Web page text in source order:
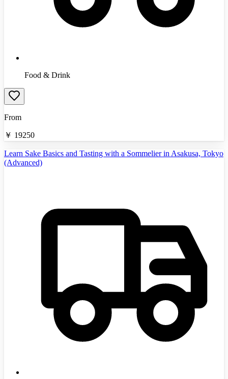
Food & Drink
From
￥ 19250
Learn Sake Basics and Tasting with a Sommelier in Asakusa, Tokyo
(Advanced)